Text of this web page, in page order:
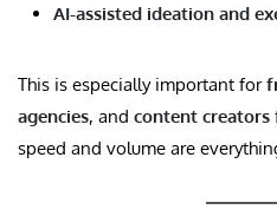
AI-assisted ideation and
This is especially important for
agencies, and content creators
speed and volume are